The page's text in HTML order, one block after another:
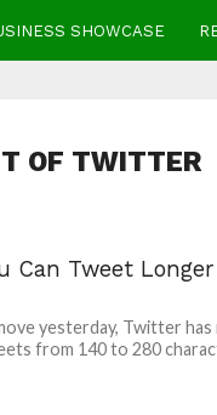
SHOWCASE
OF TWITTER
Can Tweet
yesterday, Twitter
from 140 to 280